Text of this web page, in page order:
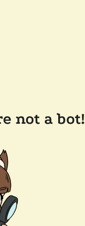
not a bot!